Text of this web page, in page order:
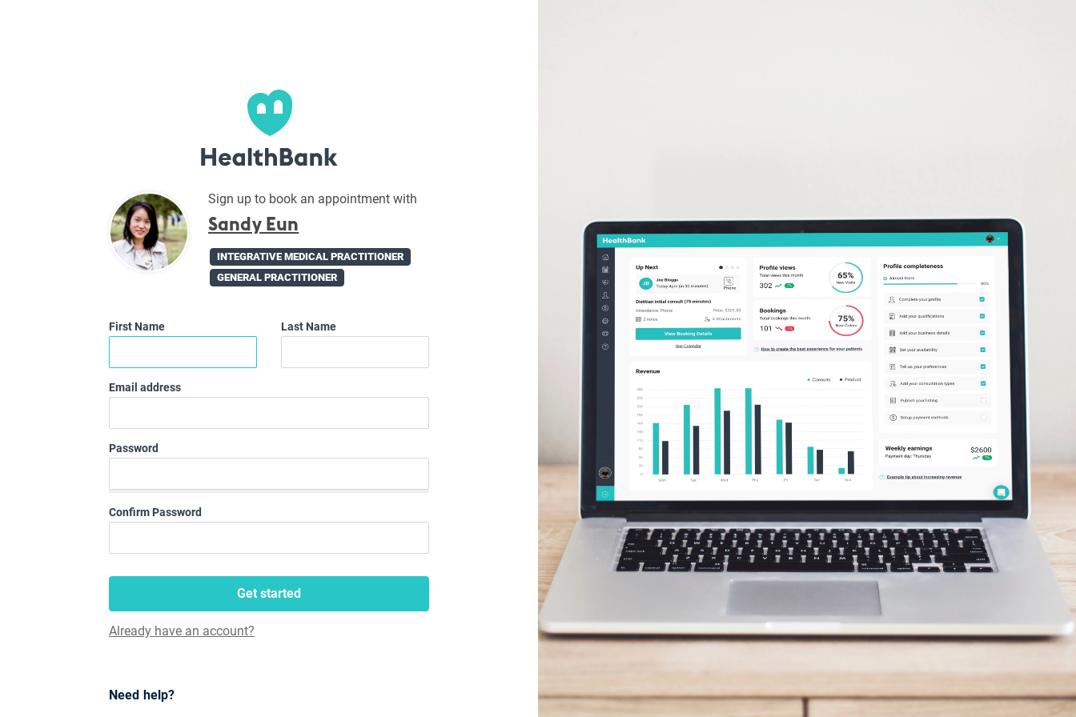
Sign up to book an appointment with
Sandy Eun
INTEGRATIVE MEDICAL PRACTITIONER
GENERAL PRACTITIONER
First Name Last Name
Email address
Password
Confirm Password
Get started
Already have an account?
Need help?